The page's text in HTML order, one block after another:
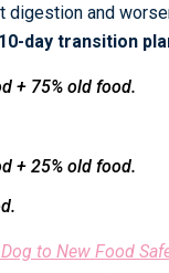
digestion and
day transition
+ 75% old food.
+ 25% old food.
to New Food